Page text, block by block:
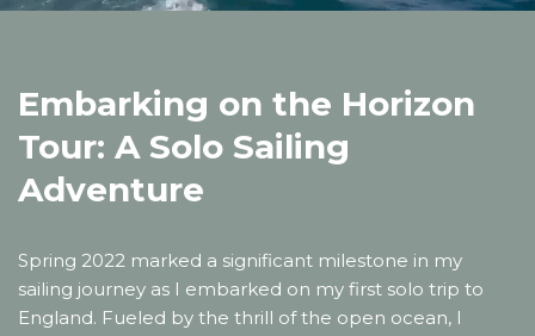
Embarking on the Horizon
Tour: A Solo Sailing
Adventure
Spring 2022 marked a significant milestone in my
sailing journey as I embarked on my first solo trip to
England. Fueled by the thrill of the open ocean, I